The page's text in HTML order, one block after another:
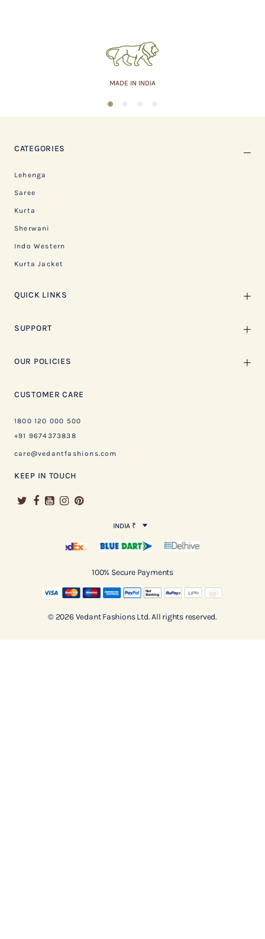
MADE IN INDIA
1
CATEGORIES
Lehenga
Saree
Kurta
Sherwani
Indo Western
Kurta Jacket
QUICK LINKS
SUPPORT
OUR POLICIES
CUSTOMER CARE
1800 120 000 500
+91 9674373838
care@vedantfashions.com
KEEP IN TOUCH
INDIA ₹
100% Secure Payments
© 2026 Vedant Fashions Ltd. All rights reserved.